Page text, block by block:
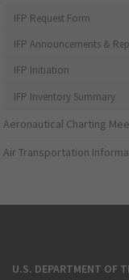
IFP Request Form
IFP Announcements &
IFP Initiation
IFP Inventory Summary
Aeronautical Charting
Air Transportation
U.S. DEPARTMENT OF